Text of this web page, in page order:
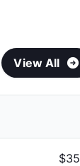
View All
$35